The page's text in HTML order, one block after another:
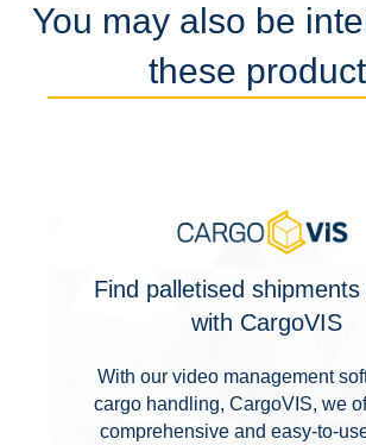
You may also be
these
Find palletised
with CargoVIS
With our video management
cargo handling, CargoVIS, we
comprehensive and easy-to-